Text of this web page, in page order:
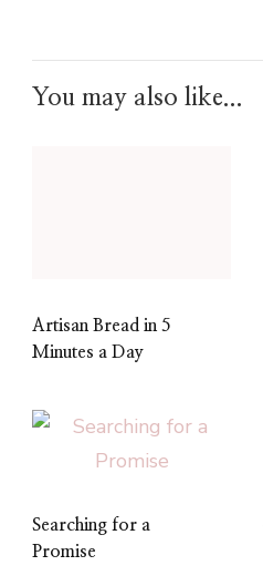
You may also like...
Artisan Bread in 5
Minutes a Day
Searching for a
Promise